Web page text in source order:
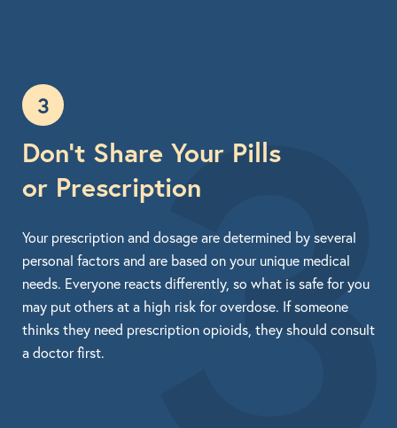
3
3
Don’t Share Your Pills
or Prescription
Your prescription and dosage are determined by several
personal factors and are based on your unique medical
needs. Everyone reacts differently, so what is safe for you
may put others at a high risk for overdose. If someone
thinks they need prescription opioids, they should consult
a doctor first.